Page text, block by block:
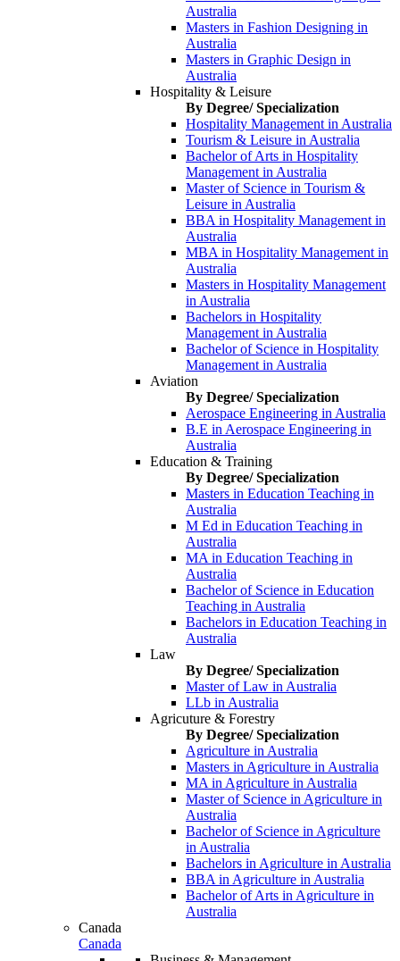
Australia
Masters in Fashion Designing in
Australia
Masters in Graphic Design in
Australia
Hospitality & Leisure
By Degree/ Specialization
Hospitality Management in Australia
Tourism & Leisure in Australia
Bachelor of Arts in Hospitality
Management in Australia
Master of Science in Tourism &
Leisure in Australia
BBA in Hospitality Management in
Australia
MBA in Hospitality Management in
Australia
Masters in Hospitality Management
in Australia
Bachelors in Hospitality
Management in Australia
Bachelor of Science in Hospitality
Management in Australia
Aviation
By Degree/ Specialization
Aerospace Engineering in Australia
B.E in Aerospace Engineering in
Australia
Education & Training
By Degree/ Specialization
Masters in Education Teaching in
Australia
M Ed in Education Teaching in
Australia
MA in Education Teaching in
Australia
Bachelor of Science in Education
Teaching in Australia
Bachelors in Education Teaching in
Australia
Law
By Degree/ Specialization
Master of Law in Australia
LLb in Australia
Agricuture & Forestry
By Degree/ Specialization
Agriculture in Australia
Masters in Agriculture in Australia
MA in Agriculture in Australia
Master of Science in Agriculture in
Australia
Bachelor of Science in Agriculture
in Australia
Bachelors in Agriculture in Australia
BBA in Agriculture in Australia
Bachelor of Arts in Agriculture in
Australia
Canada
Canada